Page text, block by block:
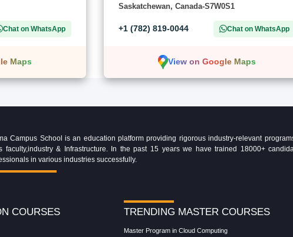
Chat on WhatsApp
Maps
Saskatchewan, Canada-S7W0S1
+1 (782) 819-0044 Chat on WhatsApp
View on Google Maps
Campus School is an education platform providing rigorous industry-relevant
faculty,industry & Infrastructure. In the past 15 years we have trained 18000+
in various industries successfully.
COURSES TRENDING MASTER COURSES
Master Program in Cloud Computing